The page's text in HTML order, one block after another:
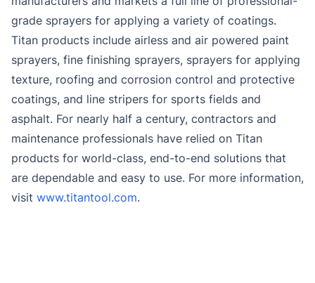
grade sprayers for applying a variety of coatings.
Titan products include airless and air powered paint
sprayers, fine finishing sprayers, sprayers for applying
texture, roofing and corrosion control and protective
coatings, and line stripers for sports fields and
asphalt. For nearly half a century, contractors and
maintenance professionals have relied on Titan
products for world-class, end-to-end solutions that
are dependable and easy to use. For more information,
visit www.titantool.com.